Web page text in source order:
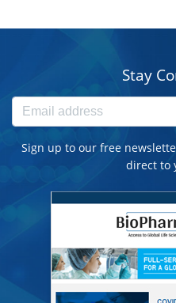
Stay
Sign up to our free
direct to